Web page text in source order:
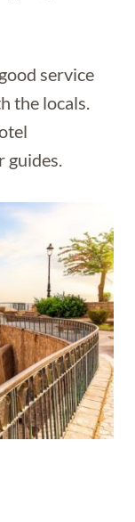
service
the locals.
guides.